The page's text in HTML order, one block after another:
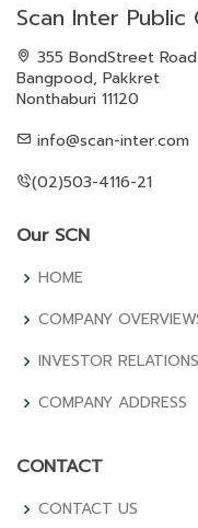
Scan Inter
355 BondStreet Road
Bangpood, Pakkret
Nonthaburi 11120
info@scan-inter.com
(02)503-4116-21
Our SCN
HOME
COMPANY
INVESTOR RELATIONS
COMPANY ADDRESS
CONTACT
CONTACT US